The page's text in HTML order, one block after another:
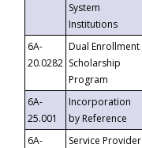
System
Institutions
6A-
20.0282
Dual Enrollment
Scholarship
Program
6A-
25.001
Incorporation
by Reference
6A-
Service Provider